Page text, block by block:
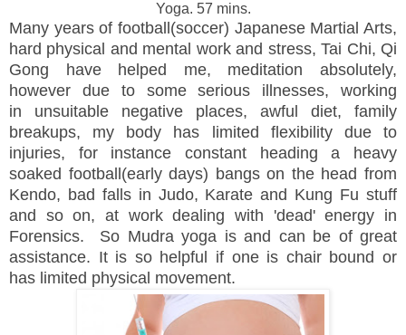
Yoga. 57 mins.
Many years of football(soccer) Japanese Martial Arts,
hard physical and mental work and stress, Tai Chi, Qi
Gong have helped me, meditation absolutely,
however due to some serious illnesses, working
in unsuitable negative places, awful diet, family
breakups, my body has limited flexibility due to
injuries, for instance constant heading a heavy
soaked football(early days) bangs on the head from
Kendo, bad falls in Judo, Karate and Kung Fu stuff
and so on, at work dealing with 'dead' energy in
Forensics. So Mudra yoga is and can be of great
assistance. It is so helpful if one is chair bound or
has limited physical movement.